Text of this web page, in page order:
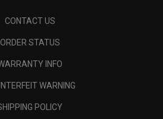
CONTACT US
ORDER STATUS
INFO
WARNING
POLICY